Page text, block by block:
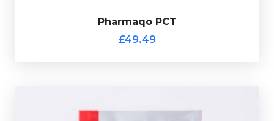
Pharmaqo PCT
£49.49